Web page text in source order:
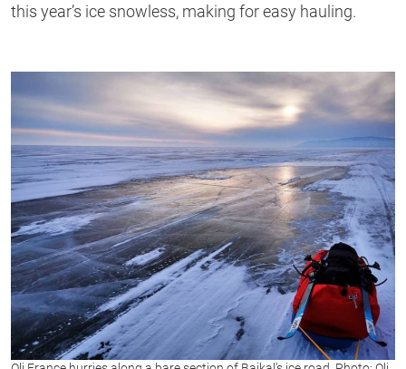
this year’s ice snowless, making for easy hauling.